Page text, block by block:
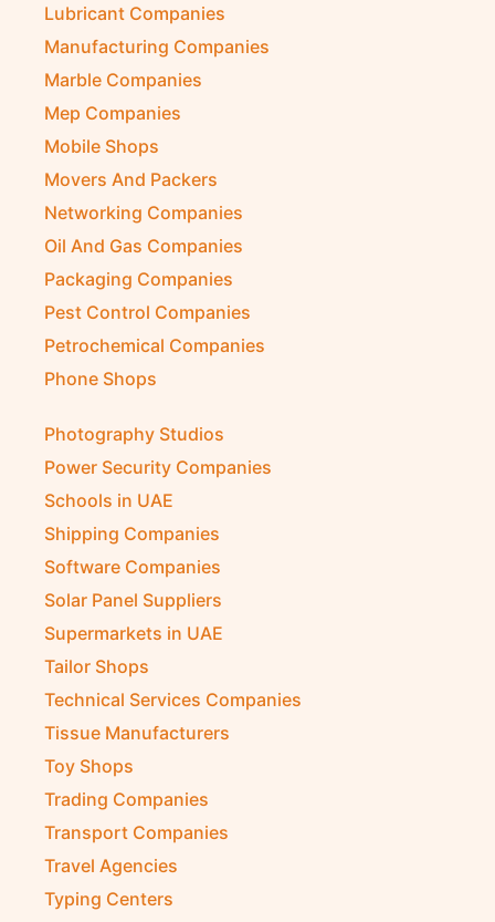
Logistics Companies
Lubricant Companies
Manufacturing Companies
Marble Companies
Mep Companies
Mobile Shops
Movers And Packers
Networking Companies
Oil And Gas Companies
Packaging Companies
Pest Control Companies
Petrochemical Companies
Photography Studios
Power Security Companies
Schools in UAE
Shipping Companies
Software Companies
Solar Panel Suppliers
Supermarkets in UAE
Tailor Shops
Technical Services Companies
Tissue Manufacturers
Toy Shops
Trading Companies
Transport Companies
Travel Agencies